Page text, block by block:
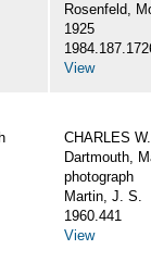
Rosenfeld,
1925
View
CHARLES
Dartmouth,
photograph
Martin, J. S.
1960.441
View